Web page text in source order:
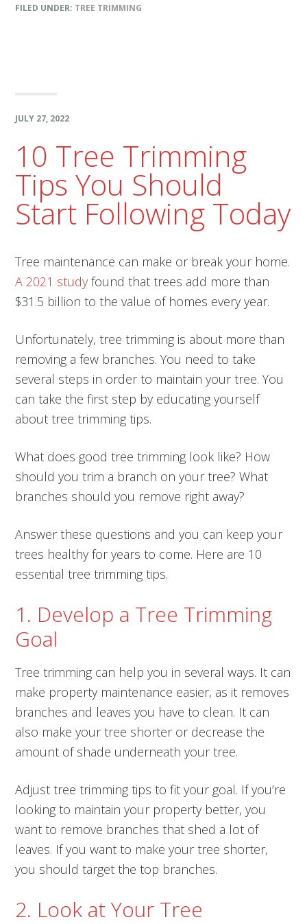
FILED UNDER: TREE TRIMMING
JULY 27, 2022
10 Tree Trimming
Tips You Should
Start Following Today
Tree maintenance can make or break your home.
A 2021 study found that trees add more than
$31.5 billion to the value of homes every year.
Unfortunately, tree trimming is about more than
removing a few branches. You need to take
several steps in order to maintain your tree. You
can take the first step by educating yourself
about tree trimming tips.
What does good tree trimming look like? How
should you trim a branch on your tree? What
branches should you remove right away?
Answer these questions and you can keep your
trees healthy for years to come. Here are 10
essential tree trimming tips.
1. Develop a Tree Trimming
Goal
Tree trimming can help you in several ways. It can
make property maintenance easier, as it removes
branches and leaves you have to clean. It can
also make your tree shorter or decrease the
amount of shade underneath your tree.
Adjust tree trimming tips to fit your goal. If you’re
looking to maintain your property better, you
want to remove branches that shed a lot of
leaves. If you want to make your tree shorter,
you should target the top branches.
2. Look at Your Tree